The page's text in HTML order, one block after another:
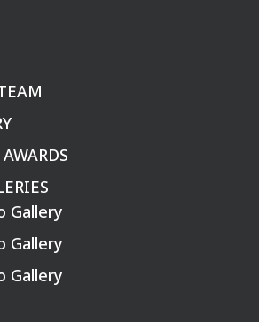
Gallery
Gallery
Gallery